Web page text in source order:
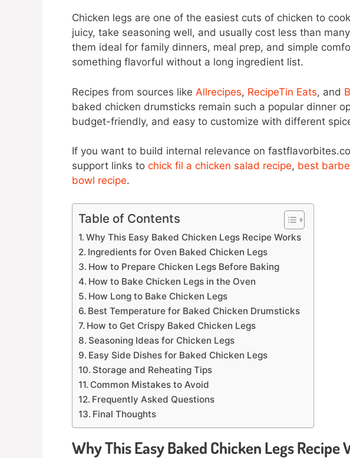
Chicken legs are one of the easiest cuts of chicken to
juicy, take seasoning well, and usually cost less than
them ideal for family dinners, meal prep, and simple
something flavorful without a long ingredient list.
Recipes from sources like Allrecipes, RecipeTin Eats, and
baked chicken drumsticks remain such a popular dinner
budget-friendly, and easy to customize with different
If you want to build internal relevance on
support links to chick fil a chicken salad recipe, best
bowl recipe.
Table of Contents
Why This Easy Baked Chicken Legs Recipe Works
Ingredients for Oven Baked Chicken Legs
How to Prepare Chicken Legs Before Baking
How to Bake Chicken Legs in the Oven
How Long to Bake Chicken Legs
Best Temperature for Baked Chicken Drumsticks
How to Get Crispy Baked Chicken Legs
Seasoning Ideas for Chicken Legs
Easy Side Dishes for Baked Chicken Legs
Storage and Reheating Tips
Common Mistakes to Avoid
Frequently Asked Questions
Final Thoughts
Why This Easy Baked Chicken Legs Recipe